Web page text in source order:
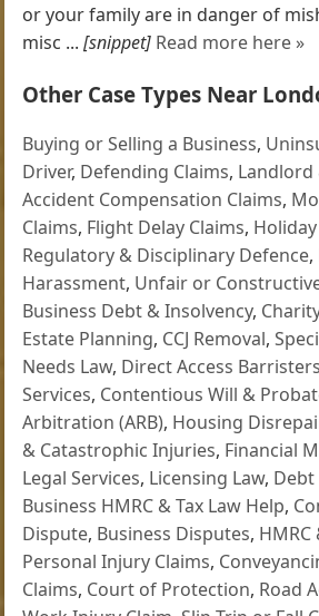
or your family are in danger of
misc ...[snippet] Read more here »
Other Case Types Near
Buying or Selling a Business,
Driver, Defending Claims, Landlord
Accident Compensation Claims,
Claims, Flight Delay Claims,
Regulatory & Disciplinary Defence,
Harassment, Unfair or
Business Debt & Insolvency,
Estate Planning, CCJ Removal,
Needs Law, Direct Access Barristers
Services, Contentious Will &
Arbitration (ARB), Housing
& Catastrophic Injuries, Financial
Legal Services, Licensing Law, Debt
Business HMRC & Tax Law Help,
Dispute, Business Disputes, HMRC
Personal Injury Claims,
Claims, Court of Protection, Road